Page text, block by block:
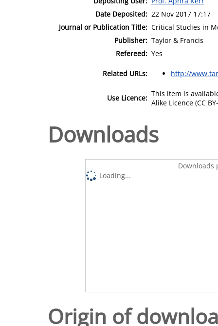
Date Deposited: 22 Nov 2017 17:17
Journal or Publication Title: Critical Studies in
Publisher: Taylor & Francis
Refereed: Yes
Related URLs: http://
Use Licence: This item is
Alike Licence (CC
Downloads
Downloads
Loading...
Origin of